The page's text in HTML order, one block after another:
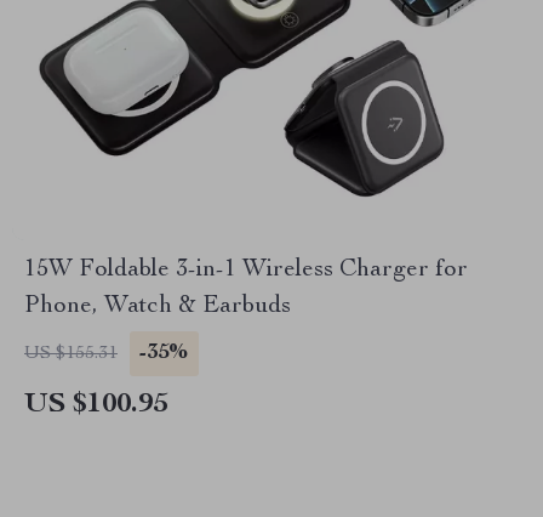
15W Foldable 3-in-1 Wireless Charger for
Phone, Watch & Earbuds
US $155.31 -35%
US $100.95